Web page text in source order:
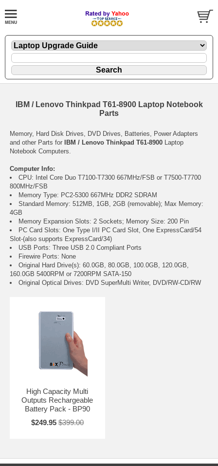
IBM / Lenovo Thinkpad T61-8900 Laptop Notebook
Parts
Memory, Hard Disk Drives, DVD Drives, Batteries, Power Adapters
and other Parts for IBM / Lenovo Thinkpad T61-8900 Laptop
Notebook Computers.
Computer Info:
CPU: Intel Core Duo T7100-T7300 667MHz/FSB or T7500-T7700
800MHz/FSB
Memory Type: PC2-5300 667MHz DDR2 SDRAM
Standard Memory: 512MB, 1GB, 2GB (removable); Max Memory:
4GB
Memory Expansion Slots: 2 Sockets; Memory Size: 200 Pin
PC Card Slots: One Type I/II PC Card Slot, One ExpressCard/54
Slot-(also supports ExpressCard/34)
USB Ports: Three USB 2.0 Compliant Ports
Firewire Ports: None
Original Hard Drive(s): 60.0GB, 80.0GB, 100.0GB, 120.0GB,
160.0GB 5400RPM or 7200RPM SATA-150
Original Optical Drives: DVD SuperMulti Writer, DVD/RW-CD/RW
High Capacity Multi
Outputs Rechargeable
Battery Pack - BP90
$249.95 $399.00